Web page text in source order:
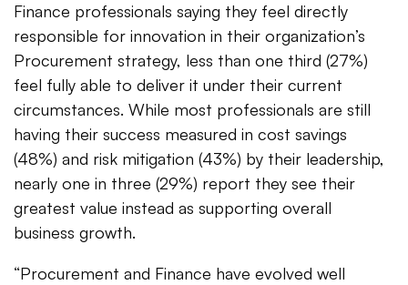
Finance professionals saying they feel directly
responsible for innovation in their organization’s
Procurement strategy, less than one third (27%)
feel fully able to deliver it under their current
circumstances. While most professionals are still
having their success measured in cost savings
(48%) and risk mitigation (43%) by their leadership,
nearly one in three (29%) report they see their
greatest value instead as supporting overall
business growth.
“Procurement and Finance have evolved well